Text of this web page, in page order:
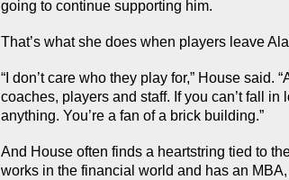
going to continue supporting him.
That’s what she does when players leave
“I don’t care who they play for,” House
coaches, players and staff. If you can’t fall
anything. You’re a fan of a brick building.”
And House often finds a heartstring tied to
works in the financial world and has an